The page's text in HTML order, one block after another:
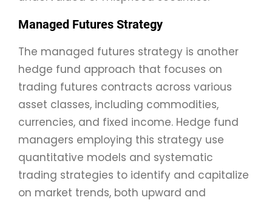
Managed Futures Strategy
The managed futures strategy is another
hedge fund approach that focuses on
trading futures contracts across various
asset classes, including commodities,
currencies, and fixed income. Hedge fund
managers employing this strategy use
quantitative models and systematic
trading strategies to identify and capitalize
on market trends, both upward and